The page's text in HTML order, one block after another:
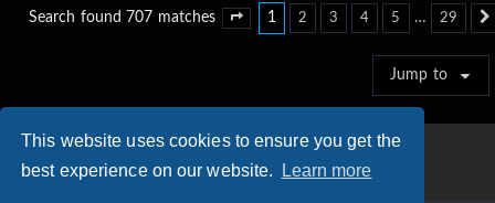
This website uses cookies to ensure you get the
best experience on our website.
Learn more
Search found 707 matches Page of 29
1 2 3 4 5 … 29
Jump to